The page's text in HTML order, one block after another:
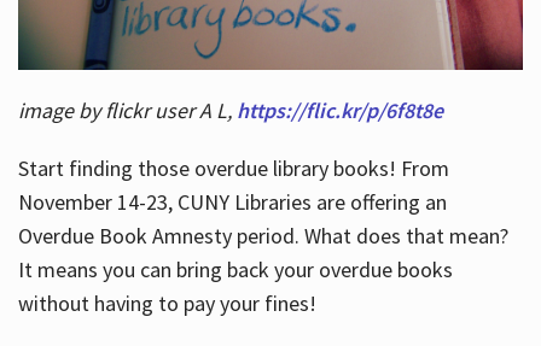
image by flickr user A L, https://flic.kr/p/6f8t8e
Start finding those overdue library books! From
November 14-23, CUNY Libraries are offering an
Overdue Book Amnesty period. What does that mean?
It means you can bring back your overdue books
without having to pay your fines!